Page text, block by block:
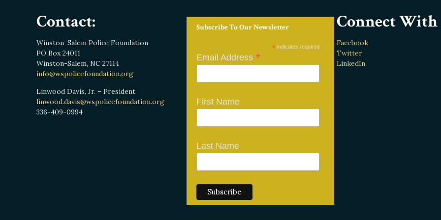
Contact:
Winston-Salem Police Foundation
PO Box 24011
Winston-Salem, NC 27114
info@wspolicefoundation.org
Linwood Davis, Jr. – President
linwood.davis@wspolicefoundation.org
336-409-0994
Subscribe To Our Newsletter
* indicates required
Email Address *
First Name
Last Name
Connect With
Facebook
Twitter
LinkedIn